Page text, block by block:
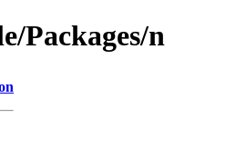
Packages/n